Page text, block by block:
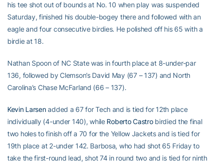
his tee shot out of bounds at No. 10 when play was suspended
Saturday, finished his double-bogey there and followed with an
eagle and four consecutive birdies. He polished off his 65 with a
birdie at 18.
Nathan Spoon of NC State was in fourth place at 8-under-par
136, followed by Clemson’s David May (67 – 137) and North
Carolina’s Chase McFarland (66 – 137).
Kevin Larsenadded a 67 for Tech and is tied for 12th place
individually (4-under 140), while Roberto Castrobirdied the final
two holes to finish off a 70 for the Yellow Jackets and is tied for
19th place at 2-under 142. Barbosa, who had shot 65 Friday to
take the first-round lead, shot 74 in round two and is tied for ninth